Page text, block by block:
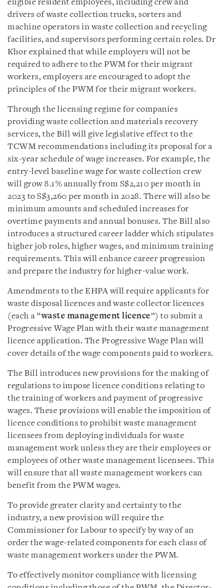
eligible resident employees, including crew and
drivers of waste collection trucks, sorters and
machine operators in waste collection and recycling
facilities, and supervisors performing certain roles. Dr
Khor explained that while employers will not be
required to adhere to the PWM for their migrant
workers, employers are encouraged to adopt the
principles of the PWM for their migrant workers.
Through the licensing regime for companies
providing waste collection and materials recovery
services, the Bill will give legislative effect to the
TCWM recommendations including its proposal for a
six-year schedule of wage increases. For example, the
entry-level baseline wage for waste collection crew
will grow 8.1% annually from S$2,210 per month in
2023 to S$3,260 per month in 2028. There will also be
minimum amounts and scheduled increases for
overtime payments and annual bonuses. The Bill also
introduces a structured career ladder which stipulates
higher job roles, higher wages, and minimum training
requirements. This will enhance career progression
and prepare the industry for higher-value work.
Amendments to the EHPA will require applicants for
waste disposal licences and waste collector licences
(each a “waste management licence”) to submit a
Progressive Wage Plan with their waste management
licence application. The Progressive Wage Plan will
cover details of the wage components paid to workers.
The Bill introduces new provisions for the making of
regulations to impose licence conditions relating to
the training of workers and payment of progressive
wages. These provisions will enable the imposition of
licence conditions to prohibit waste management
licensees from deploying individuals for waste
management work unless they are their employees or
employees of other waste management licensees. This
will ensure that all waste management workers can
benefit from the PWM wages.
To provide greater clarity and certainty to the
industry, a new provision will require the
Commissioner for Labour to specify by way of an
order the wage-related components for each class of
waste management workers under the PWM.
To effectively monitor compliance with licensing